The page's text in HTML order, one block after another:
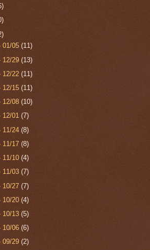
01/05(11)
12/29(13)
12/22(11)
12/15(11)
12/08(10)
12/01(7)
11/24(8)
11/17(8)
11/10(4)
11/03(7)
10/27(7)
10/20(4)
10/13(5)
10/06(6)
09/29(2)